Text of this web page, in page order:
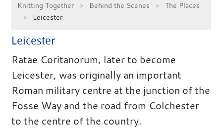
Knitting Together Behind the Scenes
The Places
Leicester
Leicester
Ratae Coritanorum, later to become
Leicester, was originally an important
Roman military centre at the junction of the
Fosse Way and the road from Colchester
to the centre of the country.